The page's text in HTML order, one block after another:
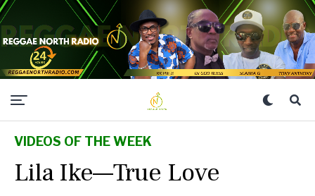
VIDEOS OF THE WEEK
Lila Ike—True Love